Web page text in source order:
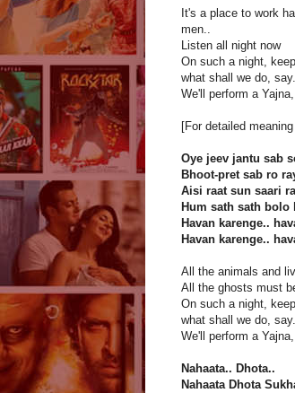
It's a place to work
men..
Listen all night now
On such a night,
what shall we do,
We'll perform a
[For detailed
Oye jeev jantu sab
Bhoot-pret sab ro
Aisi raat sun saari
Hum sath sath bolo
Havan karenge..
Havan karenge..
All the animals and
All the ghosts must
On such a night,
what shall we do,
We'll perform a
Nahaata.. Dhota..
Nahaata Dhota